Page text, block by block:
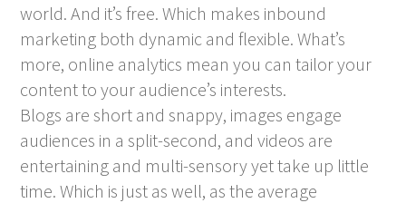
world. And it’s free. Which makes inbound
marketing both dynamic and flexible. What’s
more, online analytics mean you can tailor your
content to your audience’s interests.
Blogs are short and snappy, images engage
audiences in a split-second, and videos are
entertaining and multi-sensory yet take up little
time. Which is just as well, as the average